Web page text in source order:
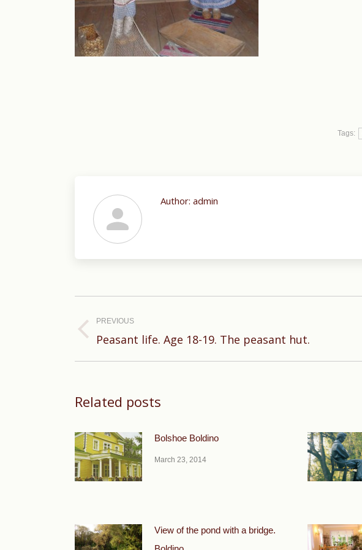
Tags:
Author: admin
navigation
PREVIOUS
Previous
Peasant life. Age 18-19. The peasant hut.
Related posts
Bolshoe Boldino
March 23, 2014
View of the pond with a bridge.